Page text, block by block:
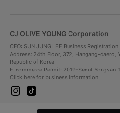
CJ OLIVE YOUNG Corporation
CEO: SUN JUNG LEE Business
Address: 24th Floor, 372, Hangang-daero,
Republic of Korea
E-commerce Permit: 2019-Seoul-Yongsan-
Click here for business information
i
n
t
i